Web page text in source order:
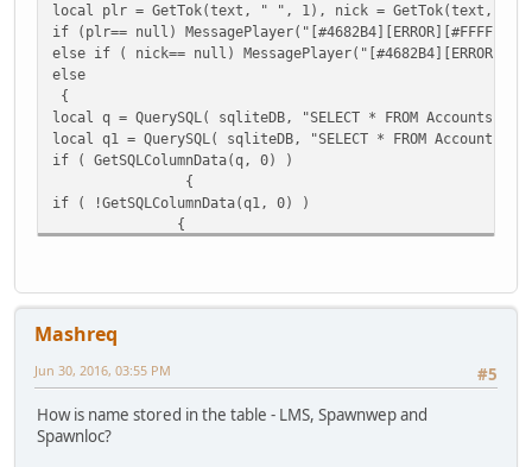
local plr = GetTok(text, " ", 1), nick = GetTok(text, "
if (plr== null)
else if ( nick== null)
else
{
local q = QuerySQL( sqliteDB, "SELECT * FROM Accounts
local q1 = QuerySQL( sqliteDB, "SELECT * FROM Accounts
if ( GetSQLColumnData(q, 0) )
{
if ( !GetSQLColumnData(q1, 0) )
{
MessagePlayer("[#4682B4][INFO][#FFFFFF]Admin " +
FindPlayer( plr ).Name = nick;
}
QuerySQL(sqliteDB,"UPDATE Accounts SET NameLower='"
QuerySQL(sqliteDB,"UPDATE Cars SET Owner='"+nick+"'
QuerySQL(sqliteDB,"UPDATE LMS SET Name='"
Mashreq
#5
Jun 30, 2016, 03:55 PM
How is name stored in the table - LMS, Spawnwep and
Spawnloc?